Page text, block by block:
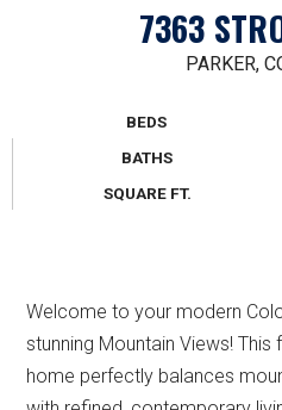
7363
PARKER,
BEDS
BATHS
SQUARE FT.
Welcome to your modern
stunning Mountain Views!
home perfectly balances